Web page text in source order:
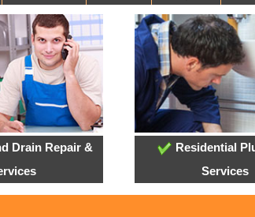
Drain Repair &
Residential
Services